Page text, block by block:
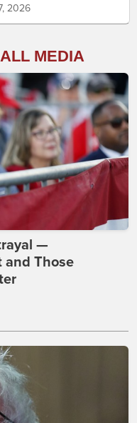
2026
MEDIA
—
and Those